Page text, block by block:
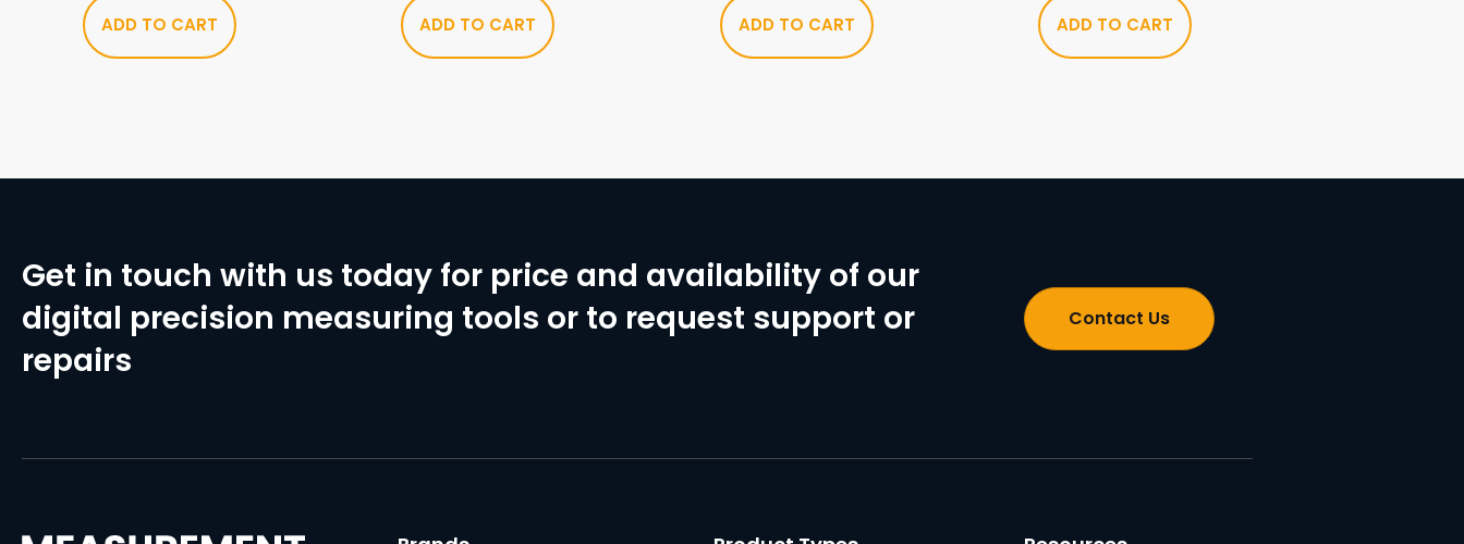
ADD TO CART ADD TO CART ADD TO CART ADD TO CART
Get in touch with us today for price and availability of our
digital precision measuring tools or to request support or
repairs
Contact Us